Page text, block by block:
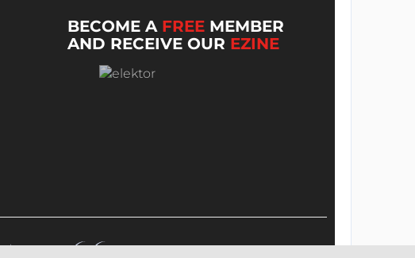
BECOME A FREE MEMBER
AND RECEIVE OUR EZINE